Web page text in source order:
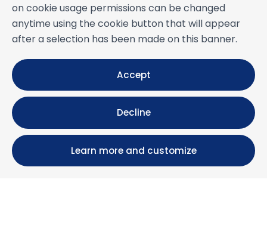
on cookie usage permissions can be changed
anytime using the cookie button that will appear
after a selection has been made on this banner.
Accept
Decline
Learn more and customize